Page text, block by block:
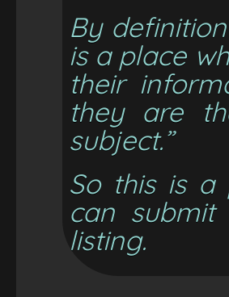
By
is a place
their
they are
subject.”
So this is
can
listing.